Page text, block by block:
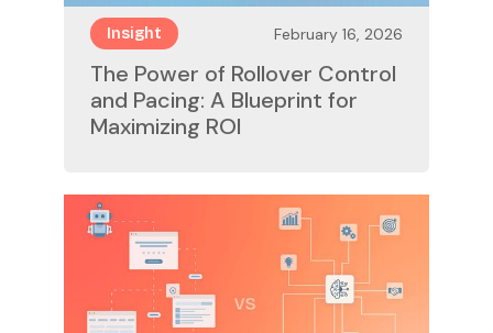
Insight February 16, 2026
The Power of Rollover Control
and Pacing: A Blueprint for
Maximizing ROI